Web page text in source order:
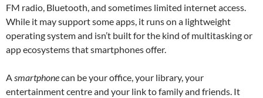
FM radio, Bluetooth, and sometimes limited internet access.
While it may support some apps, it runs on a lightweight
operating system and isn’t built for the kind of multitasking or
app ecosystems that smartphones offer.
Asmartphonecan be your office, your library, your
entertainment centre and your link to family and friends. It